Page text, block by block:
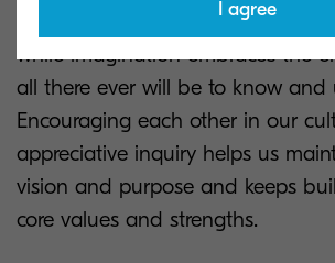
limited to all we now know and
while imagination embraces the
all there ever will be to know and
Encouraging each other in our
appreciative inquiry helps us
vision and purpose and keeps
core values and strengths.
I agree